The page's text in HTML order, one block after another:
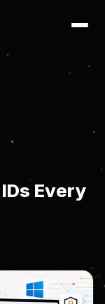
Every